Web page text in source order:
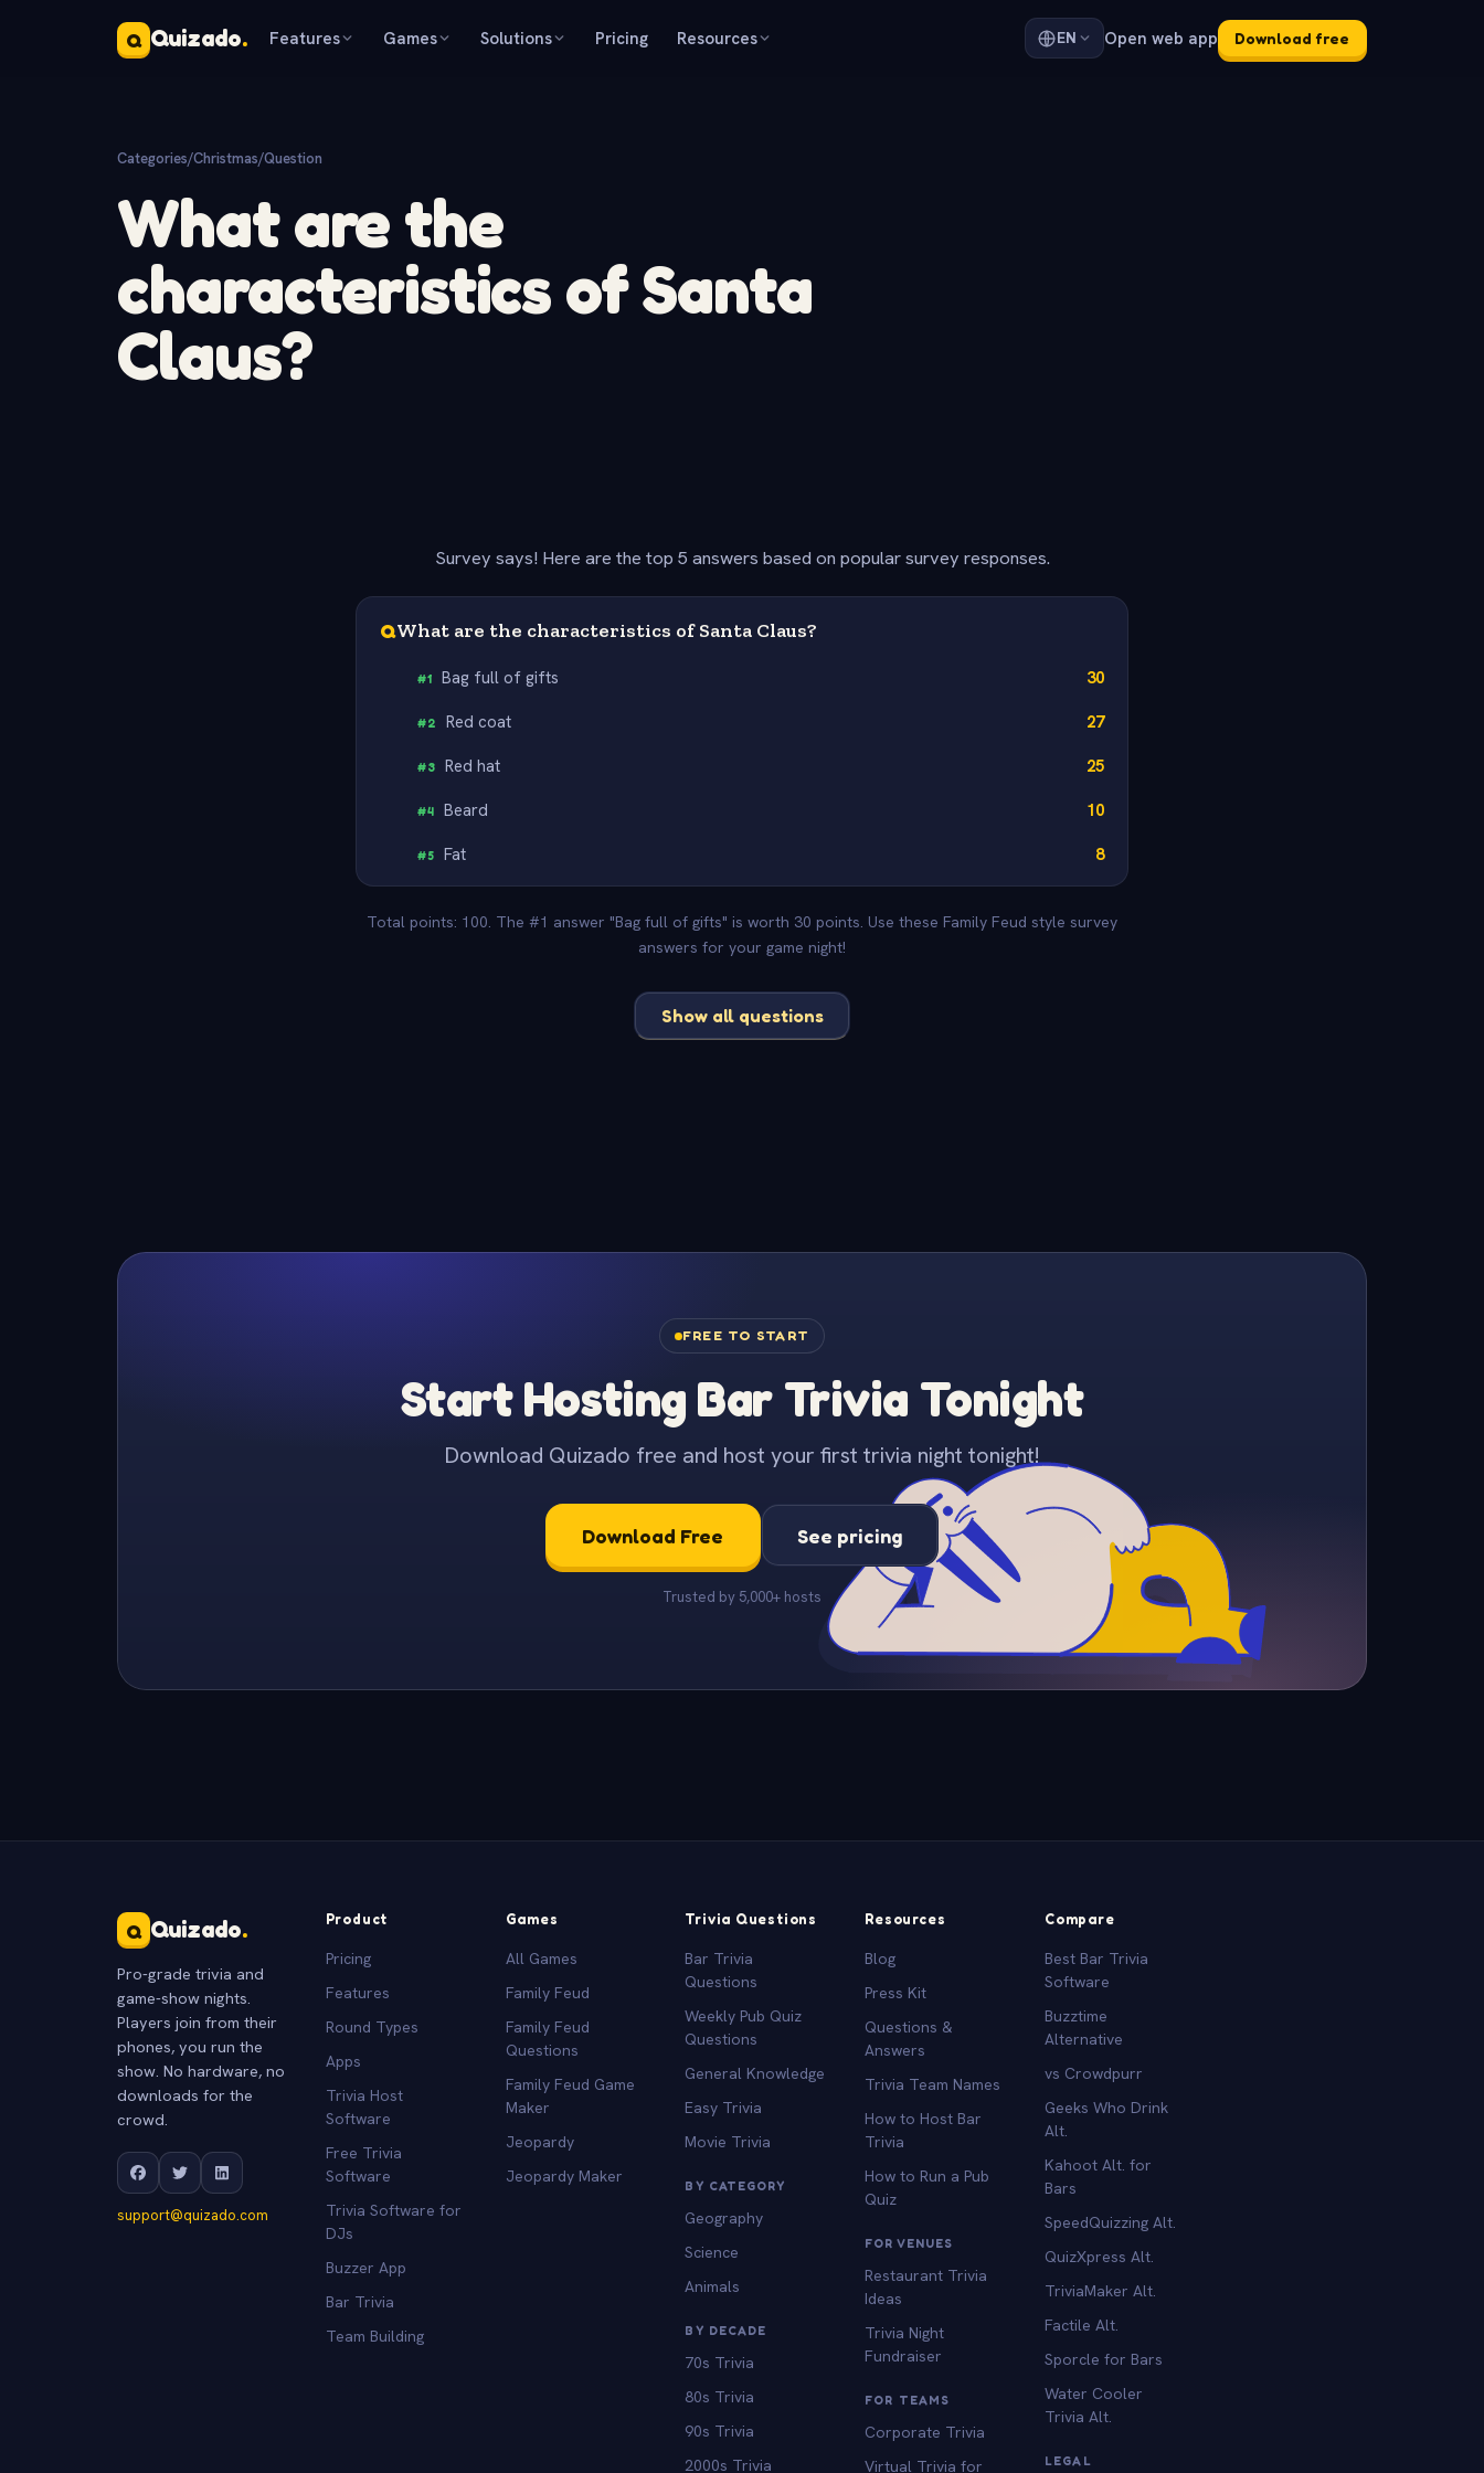
Q Quizado. Features Games Solutions Pricing Resources EN Open web app Download free
Categories/Christmas/Question
What are the
characteristics of Santa
Claus?
Survey says! Here are the top 5 answers based on popular survey responses.
QWhat are the characteristics of Santa Claus?
#1 Bag full of gifts 30
#2 Red coat 27
#3 Red hat 25
#4 Beard 10
#5 Fat 8
Total points: 100. The #1 answer "Bag full of gifts" is worth 30 points. Use these Family Feud style survey
answers for your game night!
Show all questions
FREE TO START
Start Hosting Bar Trivia Tonight
Download Quizado free and host your first trivia night tonight!
Download Free See pricing
Trusted by 5,000+ hosts
Q Quizado.
Pro-grade trivia and
game-show nights.
Players join from their
phones, you run the
show. No hardware, no
downloads for the
crowd.
support@quizado.com
Product
Pricing
Features
Round Types
Apps
Trivia Host
Software
Free Trivia
Software
Trivia Software for
DJs
Buzzer App
Bar Trivia
Team Building
Games
All Games
Family Feud
Family Feud
Questions
Family Feud Game
Maker
Jeopardy
Jeopardy Maker
Trivia Questions
Bar Trivia
Questions
Weekly Pub Quiz
Questions
General Knowledge
Easy Trivia
Movie Trivia
BY CATEGORY
Geography
Science
Animals
BY DECADE
70s Trivia
80s Trivia
90s Trivia
2000s Trivia
Resources
Blog
Press Kit
Questions &
Answers
Trivia Team Names
How to Host Bar
Trivia
How to Run a Pub
Quiz
FOR VENUES
Restaurant Trivia
Ideas
Trivia Night
Fundraiser
FOR TEAMS
Corporate Trivia
Virtual Trivia for
Compare
Best Bar Trivia
Software
Buzztime
Alternative
vs Crowdpurr
Geeks Who Drink
Alt.
Kahoot Alt. for
Bars
SpeedQuizzing Alt.
QuizXpress Alt.
TriviaMaker Alt.
Factile Alt.
Sporcle for Bars
Water Cooler
Trivia Alt.
LEGAL